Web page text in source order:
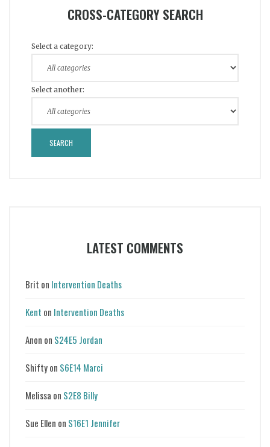
CROSS-CATEGORY SEARCH
Select a category:
Select another:
LATEST COMMENTS
Brit on Intervention Deaths
Kent on Intervention Deaths
Anon on S24E5 Jordan
Shiftyon S6E14 Marci
Melissa on S2E8 Billy
Sue Ellen on S16E1 Jennifer